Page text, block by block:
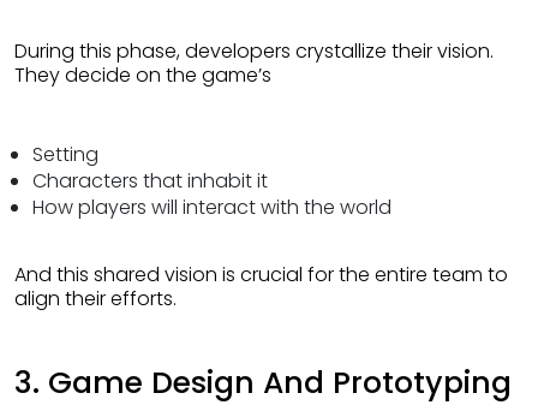
During this phase, developers crystallize their vision.
They decide on the game’s
Setting
Characters that inhabit it
How players will interact with the world
And this shared vision is crucial for the entire team to
align their efforts.
3. Game Design And Prototyping